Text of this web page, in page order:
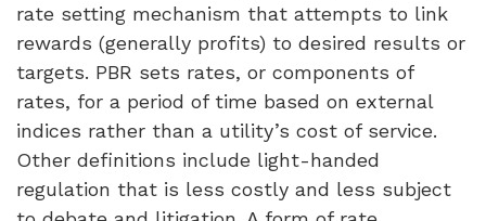
rate setting mechanism that attempts to link
rewards (generally profits) to desired results or
targets. PBR sets rates, or components of
rates, for a period of time based on external
indices rather than a utility’s cost of service.
Other definitions include light-handed
regulation that is less costly and less subject